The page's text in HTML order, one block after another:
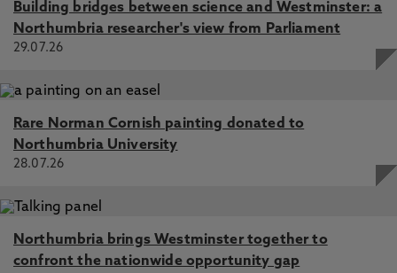
Building bridges between science and Westminster: a
Northumbria researcher's view from Parliament
29.07.26
Rare Norman Cornish painting donated to
Northumbria University
28.07.26
Northumbria brings Westminster together to
confront the nationwide opportunity gap